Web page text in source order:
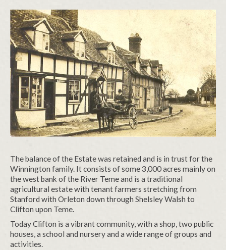
The balance of the Estate was retained and is in trust for the
Winnington family. It consists of some 3,000 acres mainly on
the west bank of the River Teme and is a traditional
agricultural estate with tenant farmers stretching from
Stanford with Orleton down through Shelsley Walsh to
Clifton upon Teme.
Today Clifton is a vibrant community, with a shop, two public
houses, a school and nursery and a wide range of groups and
activities.